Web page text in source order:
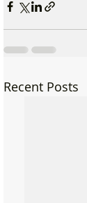
Recent Posts